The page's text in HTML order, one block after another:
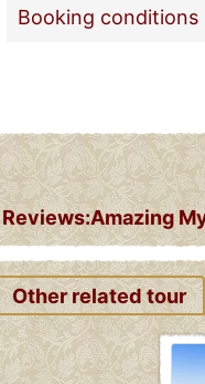
Booking conditions
Reviews:Amazing
Other related tour